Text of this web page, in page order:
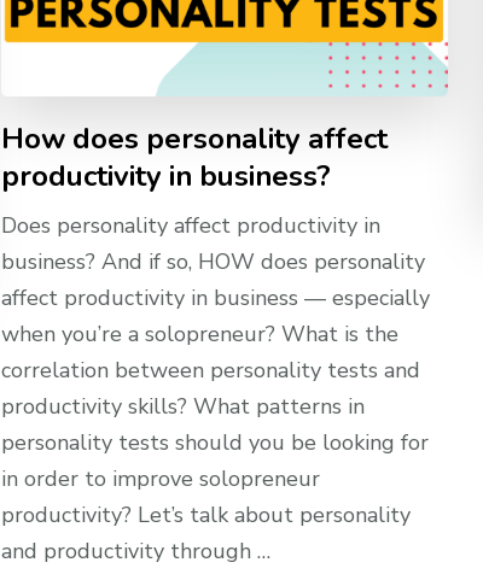
How does personality affect
productivity in business?
Does personality affect productivity in
business? And if so, HOW does personality
affect productivity in business — especially
when you’re a solopreneur? What is the
correlation between personality tests and
productivity skills? What patterns in
personality tests should you be looking for
in order to improve solopreneur
productivity? Let’s talk about personality
and productivity through …